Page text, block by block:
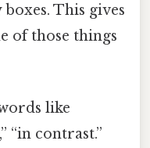
This gives
of those things
like
“in contrast.”